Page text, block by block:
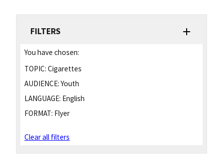
FILTERS
You have chosen:
TOPIC: Cigarettes
AUDIENCE: Youth
LANGUAGE: English
FORMAT: Flyer
Clear all filters